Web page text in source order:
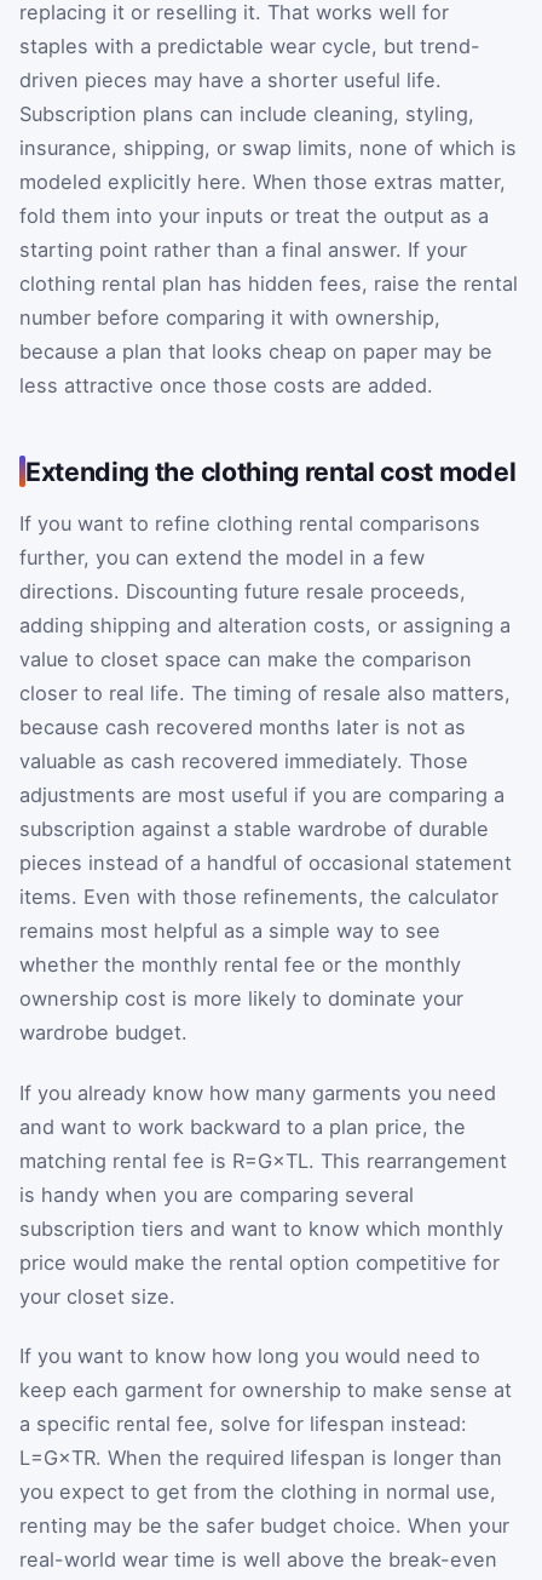
replacing it or reselling it. That works well for
staples with a predictable wear cycle, but trend-
driven pieces may have a shorter useful life.
Subscription plans can include cleaning, styling,
insurance, shipping, or swap limits, none of which is
modeled explicitly here. When those extras matter,
fold them into your inputs or treat the output as a
starting point rather than a final answer. If your
clothing rental plan has hidden fees, raise the rental
number before comparing it with ownership,
because a plan that looks cheap on paper may be
less attractive once those costs are added.
Extending the clothing rental cost model
If you want to refine clothing rental comparisons
further, you can extend the model in a few
directions. Discounting future resale proceeds,
adding shipping and alteration costs, or assigning a
value to closet space can make the comparison
closer to real life. The timing of resale also matters,
because cash recovered months later is not as
valuable as cash recovered immediately. Those
adjustments are most useful if you are comparing a
subscription against a stable wardrobe of durable
pieces instead of a handful of occasional statement
items. Even with those refinements, the calculator
remains most helpful as a simple way to see
whether the monthly rental fee or the monthly
ownership cost is more likely to dominate your
wardrobe budget.
If you already know how many garments you need
and want to work backward to a plan price, the
matching rental fee is R=G×TL. This rearrangement
is handy when you are comparing several
subscription tiers and want to know which monthly
price would make the rental option competitive for
your closet size.
If you want to know how long you would need to
keep each garment for ownership to make sense at
a specific rental fee, solve for lifespan instead:
L=G×TR. When the required lifespan is longer than
you expect to get from the clothing in normal use,
renting may be the safer budget choice. When your
real-world wear time is well above the break-even